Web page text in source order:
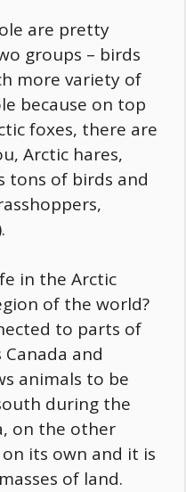
are pretty
groups – birds
more variety of
because on top
foxes, there are
Arctic hares,
tons of birds and
in the Arctic
of the world?
to parts of
and
animals to be
during the
on the other
its own and it is
of land.